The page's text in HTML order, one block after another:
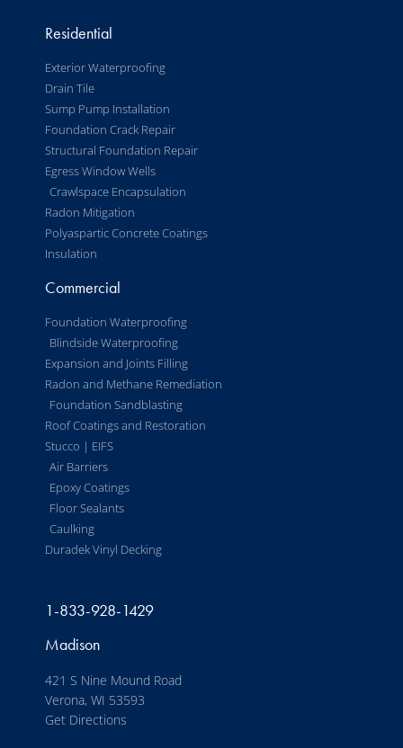
Residential
Exterior Waterproofing
Drain Tile
Sump Pump Installation
Foundation Crack Repair
Structural Foundation Repair
Egress Window Wells
Crawlspace Encapsulation
Radon Mitigation
Polyaspartic Concrete Coatings
Insulation
Commercial
Foundation Waterproofing
Blindside Waterproofing
Expansion and Joints Filling
Radon and Methane Remediation
Foundation Sandblasting
Roof Coatings and Restoration
Stucco | EIFS
Air Barriers
Epoxy Coatings
Floor Sealants
Caulking
Duradek Vinyl Decking
1-833-928-1429
Madison
421 S Nine Mound Road
Verona, WI 53593
Get Directions